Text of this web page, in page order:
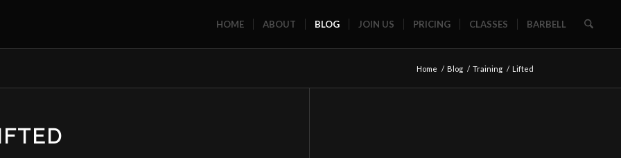
HOME ABOUT BLOG JOIN US PRICING CLASSES BARBELL
Home / Blog / Training / Lifted